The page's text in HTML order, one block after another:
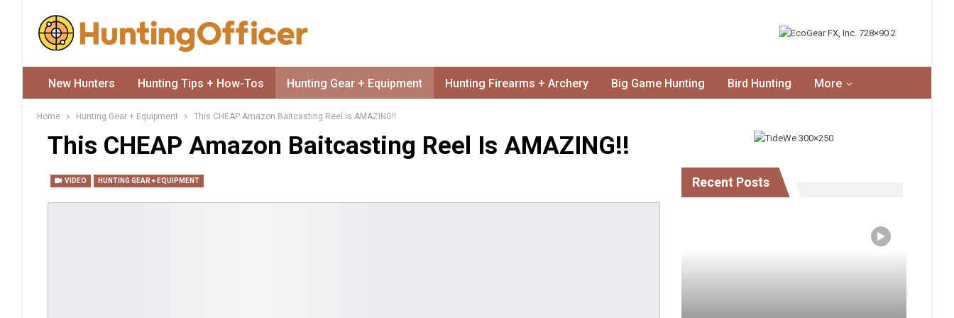
New Hunters Hunting Tips + How-Tos Hunting Gear + Equipment Hunting Firearms + Archery Big Game Hunting Bird Hunting More
Home Hunting Gear + Equipment This CHEAP Amazon Baitcasting Reel is AMAZING!!
This CHEAP Amazon Baitcasting Reel Is AMAZING!!
VIDEO HUNTING GEAR + EQUIPMENT Recent Posts